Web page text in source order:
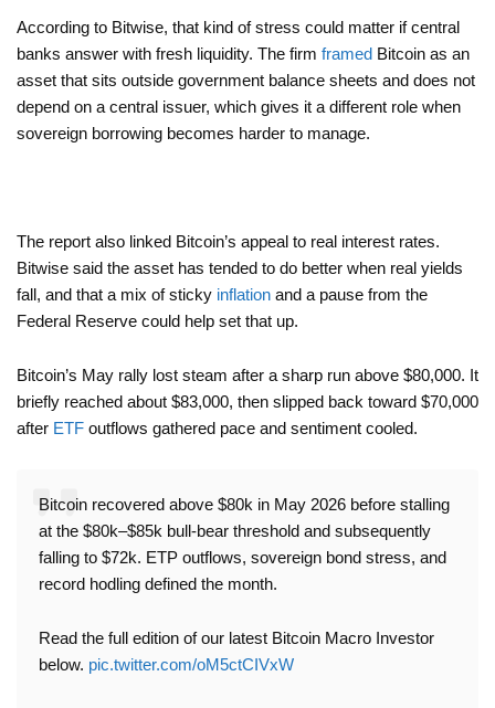
According to Bitwise, that kind of stress could matter if central
banks answer with fresh liquidity. The firm framed Bitcoin as an
asset that sits outside government balance sheets and does not
depend on a central issuer, which gives it a different role when
sovereign borrowing becomes harder to manage.
The report also linked Bitcoin’s appeal to real interest rates.
Bitwise said the asset has tended to do better when real yields
fall, and that a mix of sticky inflation and a pause from the
Federal Reserve could help set that up.
Bitcoin’s May rally lost steam after a sharp run above $80,000. It
briefly reached about $83,000, then slipped back toward $70,000
after ETF outflows gathered pace and sentiment cooled.
Bitcoin recovered above $80k in May 2026 before stalling
at the $80k–$85k bull-bear threshold and subsequently
falling to $72k. ETP outflows, sovereign bond stress, and
record hodling defined the month.
Read the full edition of our latest Bitcoin Macro Investor
below. pic.twitter.com/oM5ctCIVxW